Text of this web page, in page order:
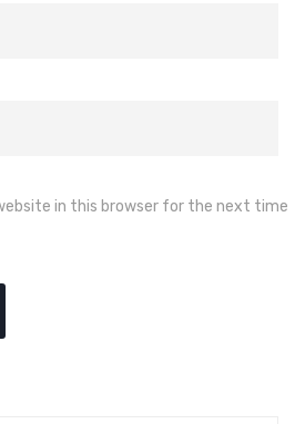
in this browser for the next time